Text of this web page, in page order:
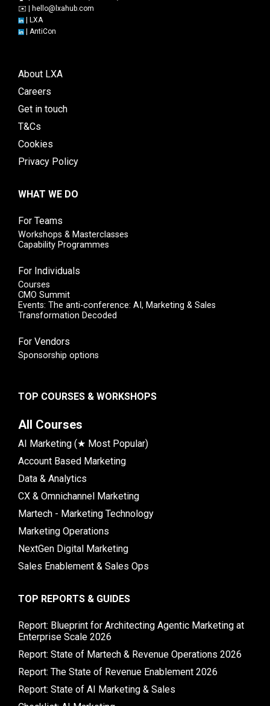
✉️ |
hello@lxahub.com
LXA
AntiCon
About LXA
Careers
Get in touch
T&Cs
Cookies
Privacy Policy
WHAT WE DO
For Teams
Workshops & Masterclasses
Capability Programmes
For Individuals
Courses
CMO Summit
Events: The anti-conference: AI, Marketing & Sales
Transformation Decoded
For Vendors
Sponsorship options
TOP COURSES & WORKSHOPS
All Courses
AI Marketing (★ Most Popular)
Account Based Marketing
Data & Analytics
CX & Omnichannel Marketing
Martech - Marketing Technology
Marketing Operations
NextGen Digital Marketing
Sales Enablement & Sales Ops
TOP REPORTS & GUIDES
Report: Blueprint for Architecting Agentic Marketing at
Enterprise Scale 2026
Report: State of Martech & Revenue Operations 2026
Report: The State of Revenue Enablement 2026
Report: State of AI Marketing & Sales